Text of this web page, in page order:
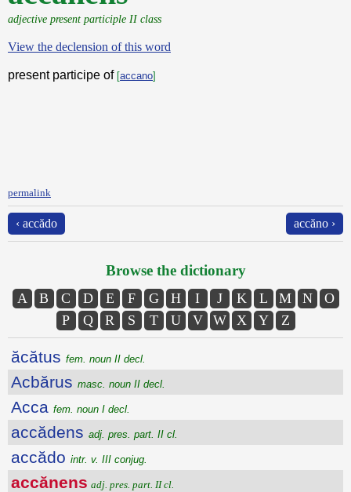
adjective present participle II class
View the declension of this word
present participe of [accano]
permalink
‹ accădo accăno ›
Browse the dictionary
A B C D E F G H I J K L M N
O
P
Q R S T U V W X Y Z
ăcătus fem. noun II decl.
Acbărus masc. noun II decl.
Acca fem. noun I decl.
accădens adj. pres. part. II cl.
accădo intr. v. III conjug.
accănens adj. pres. part. II cl.